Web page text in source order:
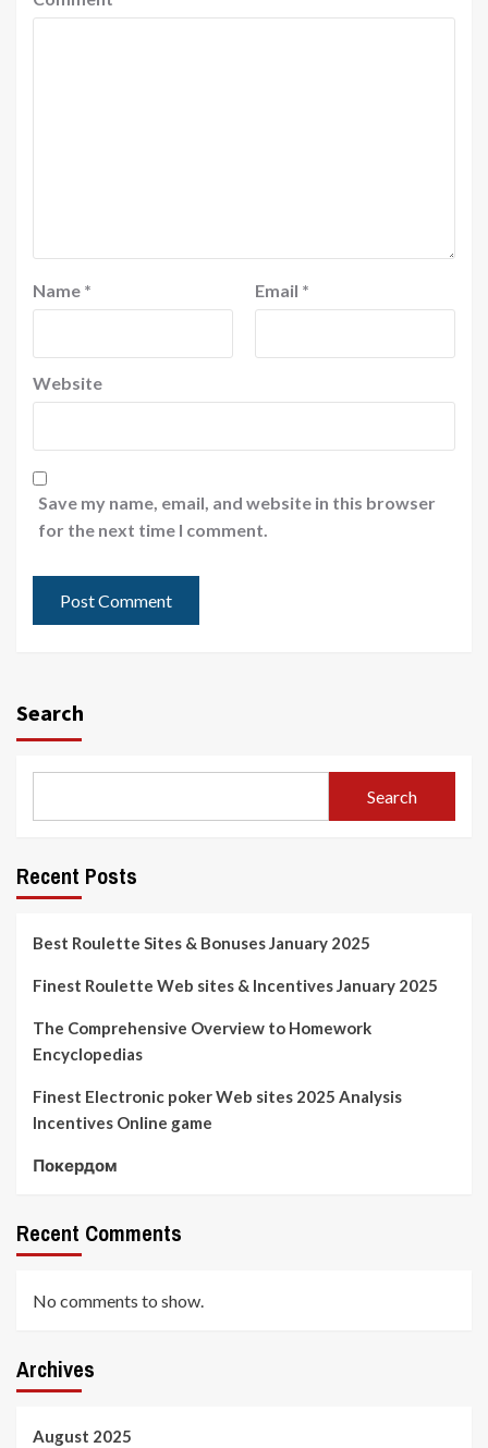
Name * Email *
Website
Save my name, email, and website in this browser
for the next time I comment.
Search
Search
Recent Posts
Best Roulette Sites & Bonuses January 2025
Finest Roulette Web sites & Incentives January 2025
The Comprehensive Overview to Homework
Encyclopedias
Finest Electronic poker Web sites 2025 Analysis
Incentives Online game
Покердом
Recent Comments
No comments to show.
Archives
August 2025